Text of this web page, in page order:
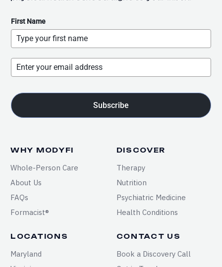
WHY MODYFI
Whole-Person Care
About Us
FAQs
Formacist®
DISCOVER
Therapy
Nutrition
Psychiatric Medicine
Health Conditions
LOCATIONS
Maryland
CONTACT US
Book a Discovery Call
First Name
Subscribe